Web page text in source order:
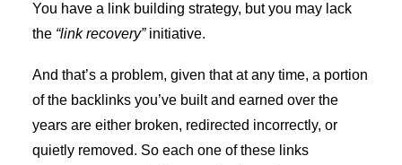
You have a link building strategy, but you may lack
the “link recovery”initiative.
And that’s a problem, given that at any time, a portion
of the backlinks you’ve built and earned over the
years are either broken, redirected incorrectly, or
quietly removed. So each one of these links